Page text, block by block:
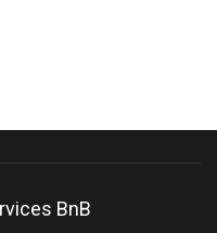
BnB